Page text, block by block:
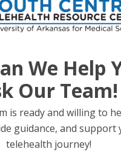
We Help
Our Team!
is ready and willing to
guidance, and support
telehealth journey!